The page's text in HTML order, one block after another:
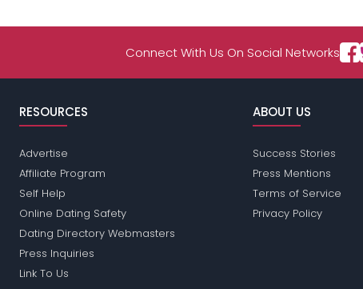
Connect With Us On Social Networks
RESOURCES
Advertise
Affiliate Program
Self Help
Online Dating Safety
Dating Directory Webmasters
Press Inquiries
Link To Us
ABOUT US
Success Stories
Press Mentions
Terms of Service
Privacy Policy